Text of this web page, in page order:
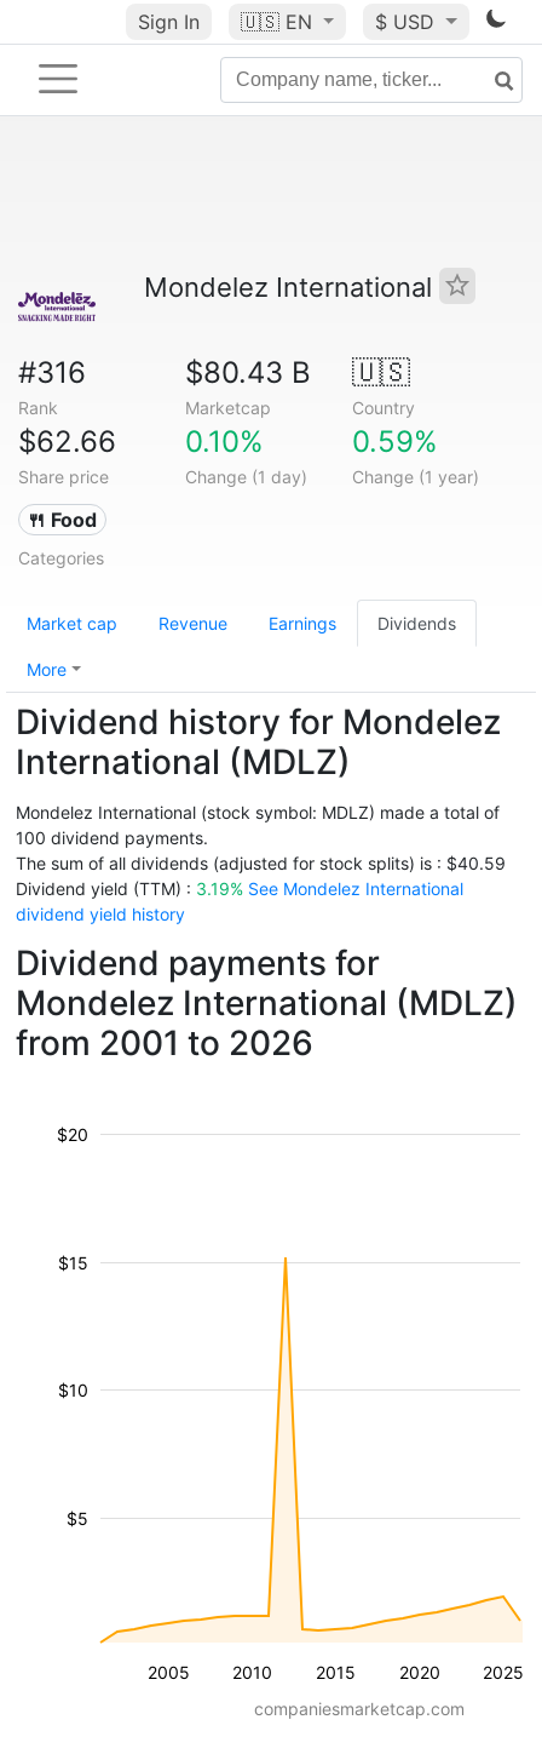
Sign In 🇺🇸 EN $ USD
Mondelez International
#316
Rank
$80.43 B
Marketcap
🇺🇸
Country
$62.66
Share price
0.10%
Change (1 day)
0.59%
Change (1 year)
🍴 Food
Categories
Market cap Revenue Earnings Dividends
More
Dividend history for Mondelez
International (MDLZ)
Mondelez International (stock symbol: MDLZ) made a total of
100 dividend payments.
The sum of all dividends (adjusted for stock splits) is : $40.59
Dividend yield (TTM) : 3.19% See Mondelez International
dividend yield history
Dividend payments for
Mondelez International (MDLZ)
from 2001 to 2026
2005 2010 2015 2020 2025
$5
$10
$15
$20
companiesmarketcap.com